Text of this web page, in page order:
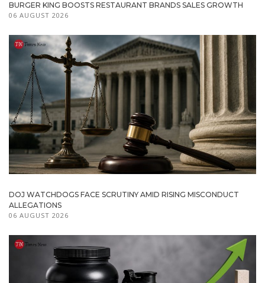
BURGER KING BOOSTS RESTAURANT BRANDS SALES GROWTH
06 AUGUST 2026
DOJ WATCHDOGS FACE SCRUTINY AMID RISING MISCONDUCT
ALLEGATIONS
06 AUGUST 2026